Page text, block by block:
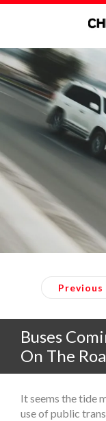
Buses
On The
It seems the tide
use of public